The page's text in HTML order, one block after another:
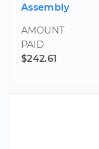
Assembly
AMOUNT
PAID
$242.61